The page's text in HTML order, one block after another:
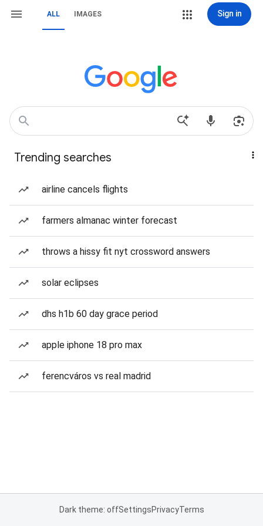
ALL IMAGES Sign in
Trending searches
airline cancels flights
farmers almanac winter forecast
throws a hissy fit nyt crossword answers
solar eclipses
dhs h1b 60 day grace period
apple iphone 18 pro max
ferencváros vs real madrid
Dark theme: offSettingsPrivacyTerms